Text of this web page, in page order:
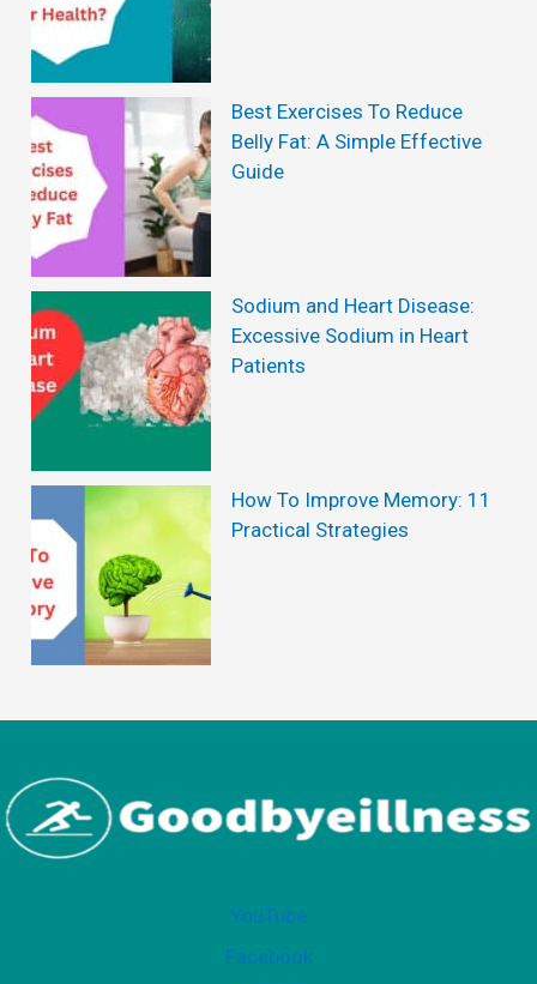
Best Exercises To Reduce
Belly Fat: A Simple Effective
Guide
Sodium and Heart Disease:
Excessive Sodium in Heart
Patients
How To Improve Memory: 11
Practical Strategies
YouTube
Facebook